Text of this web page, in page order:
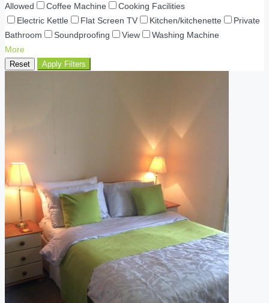
Allowed
Coffee Machine
Cooking Facilities
Electric Kettle
Flat Screen TV Kitchen/kitchenette
Private
Bathroom
Soundproofing View
Washing Machine
More
Reset Apply Filters